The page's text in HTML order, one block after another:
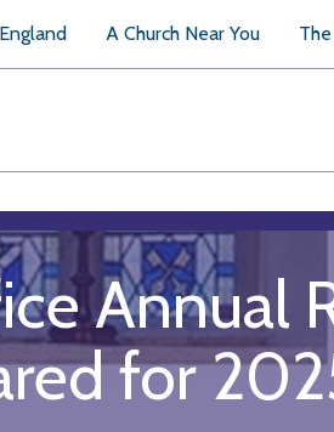
A Church Near You
Annual
for